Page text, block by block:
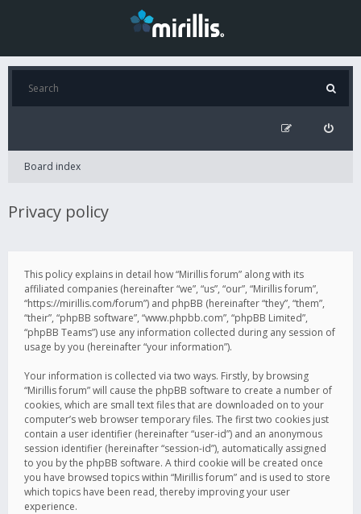
Board index
Privacy policy
This policy explains in detail how “Mirillis forum” along with its
affiliated companies (hereinafter “we”, “us”, “our”, “Mirillis forum”,
“https://mirillis.com/forum”) and phpBB (hereinafter “they”, “them”,
“their”, “phpBB software”, “www.phpbb.com”, “phpBB Limited”,
“phpBB Teams”) use any information collected during any session of
usage by you (hereinafter “your information”).
Your information is collected via two ways. Firstly, by browsing
“Mirillis forum” will cause the phpBB software to create a number of
cookies, which are small text files that are downloaded on to your
computer’s web browser temporary files. The first two cookies just
contain a user identifier (hereinafter “user-id”) and an anonymous
session identifier (hereinafter “session-id”), automatically assigned
to you by the phpBB software. A third cookie will be created once
you have browsed topics within “Mirillis forum” and is used to store
which topics have been read, thereby improving your user
experience.